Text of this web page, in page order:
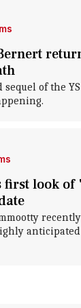
of the
first look of
anticipated